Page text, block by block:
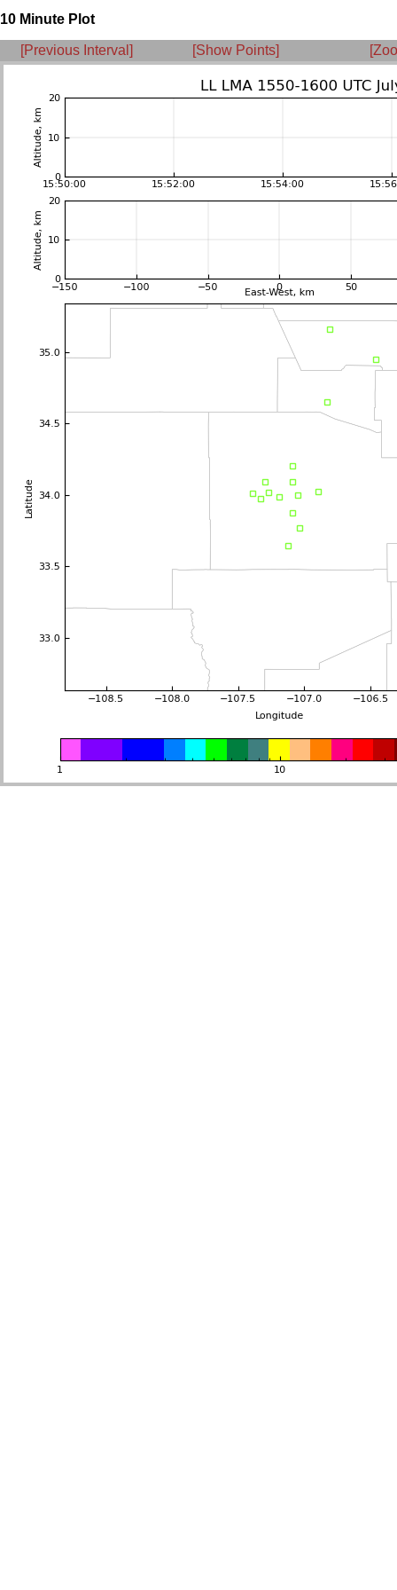
10 Minute Plot
[Previous Interval] [Show Points]